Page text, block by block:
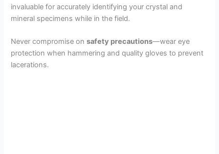
invaluable for accurately identifying your crystal and
mineral specimens while in the field.
Never compromise onsafety precautions—wear eye
protection when hammering and quality gloves to prevent
lacerations.